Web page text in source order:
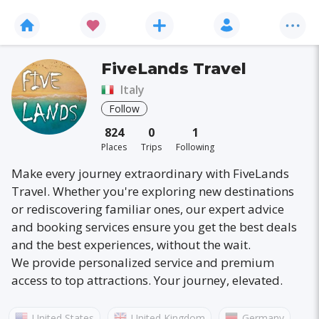
FiveLands Travel
Italy
Follow
824
Places
0
Trips
1
Following
Make every journey extraordinary with FiveLands
Travel. Whether you're exploring new destinations
or rediscovering familiar ones, our expert advice
and booking services ensure you get the best deals
and the best experiences, without the wait.
We provide personalized service and premium
access to top attractions. Your journey, elevated.